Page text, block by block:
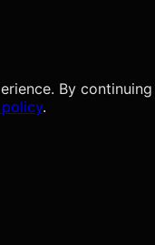
By continuing
.